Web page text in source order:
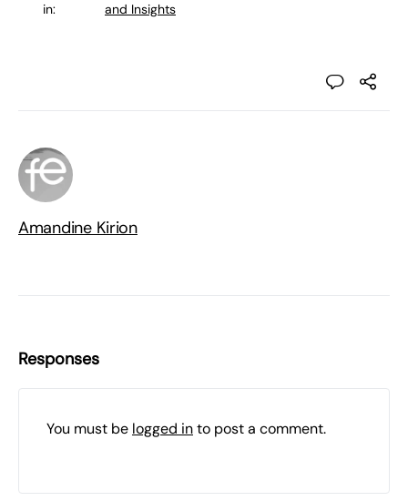
in:
and Insights
Amandine Kirion
Responses
You must be logged into post a comment.